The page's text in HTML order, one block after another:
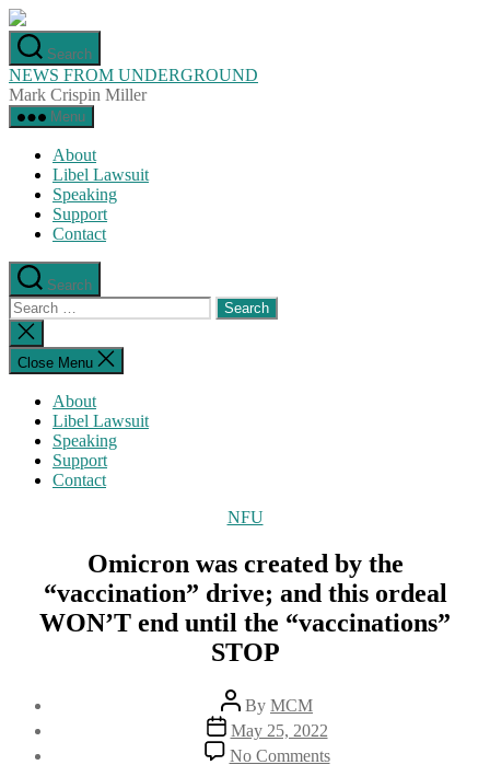
Skip
to
the
content
Search
NEWS FROM UNDERGROUND
Mark Crispin Miller
Menu
About
Libel Lawsuit
Speaking
Support
Contact
Search
Search
for:
Close
search
Close Menu
About
Libel Lawsuit
Speaking
Support
Contact
Categories
NFU
Omicron was created by the
“vaccination” drive; and this ordeal
WON’T end until the “vaccinations”
STOP
Post
author
By MCM
Post
date
May 25, 2022
No Commentson